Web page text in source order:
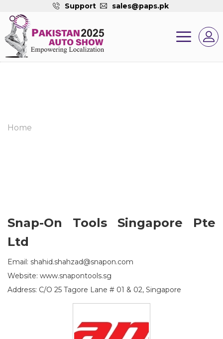
Support sales@paps.pk
Home
Snap-On Tools Singapore Pte
Ltd
Email: shahid.shahzad@snapon.com
Website: www.snapontools.sg
Address: C/O 25 Tagore Lane # 01 & 02, Singapore